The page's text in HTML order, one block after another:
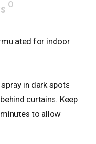
0
for indoor
spray in dark spots
curtains. Keep
to allow